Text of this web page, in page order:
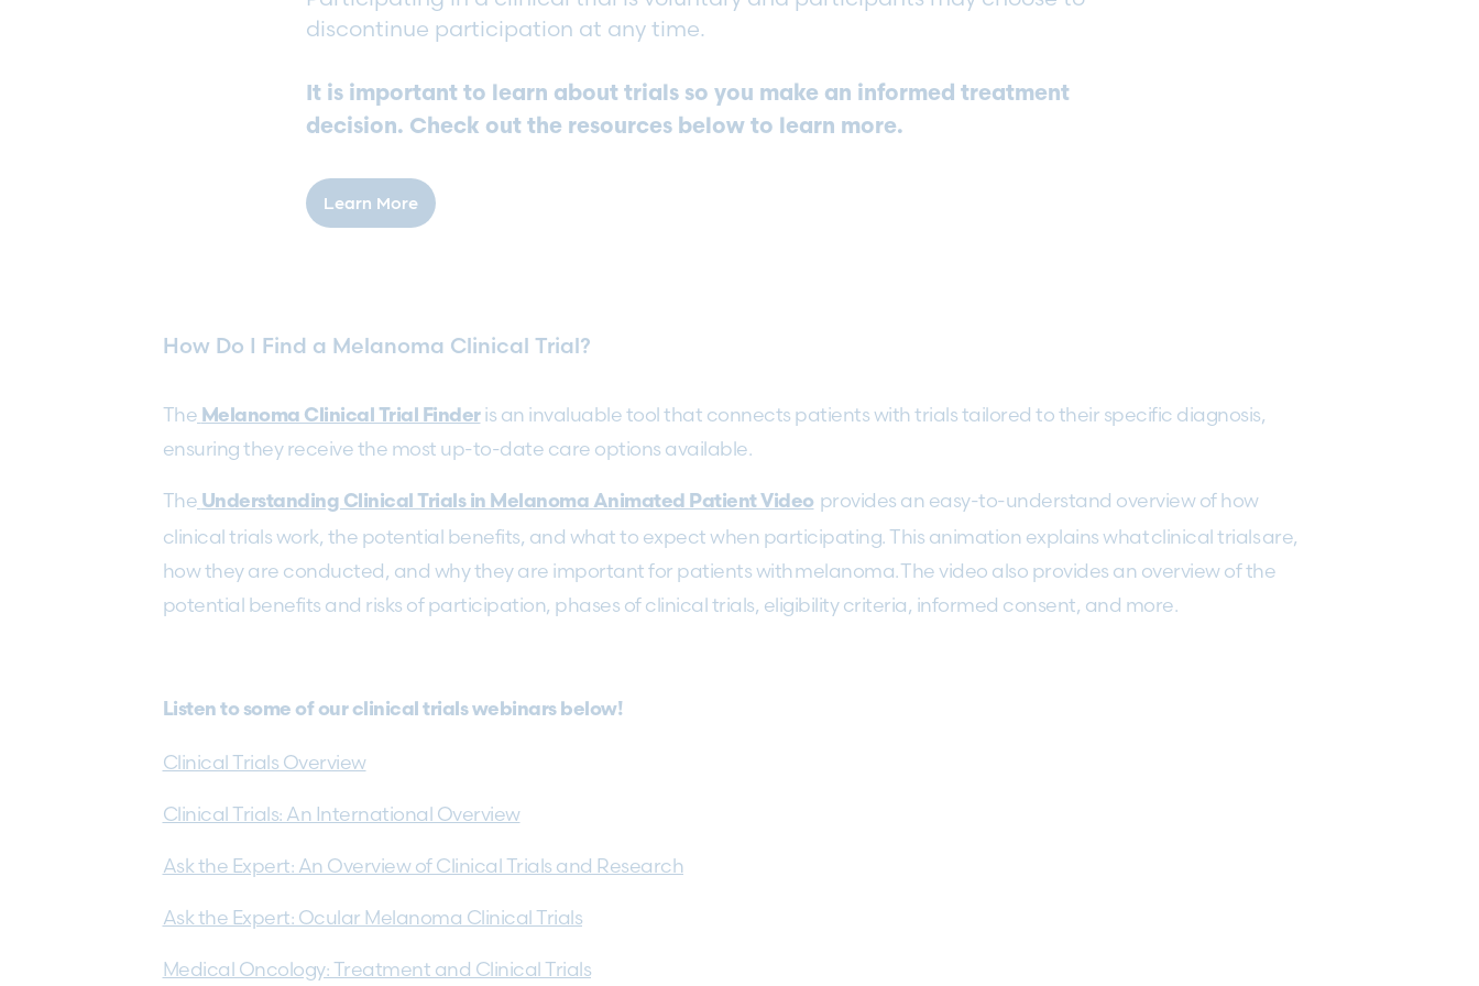
discontinue participation at any time.
It is important to learn about trials so you make an informed treatment
decision. Check out the resources below to learn more.
Learn More
How Do I Find a Melanoma Clinical Trial?
The Melanoma Clinical Trial Finderis an invaluable tool that connects patients with trials tailored to their specific diagnosis,
ensuring they receive the most up-to-date care options available.
The Understanding Clinical Trials in Melanoma Animated Patient Video provides an easy-to-understand overview of how
clinical trials work, the potential benefits, and what to expect when participating. This animation explains what clinical trials are,
how they are conducted, and why they are important for patients with melanoma. The video also provides an overview of the
potential benefits and risks of participation, phases of clinical trials, eligibility criteria, informed consent, and more.
Listen to some of our clinical trials webinars below!
Clinical Trials Overview
Clinical Trials: An International Overview
Ask the Expert: An Overview of Clinical Trials and Research
Ask the Expert: Ocular Melanoma Clinical Trials
Medical Oncology: Treatment and Clinical Trials